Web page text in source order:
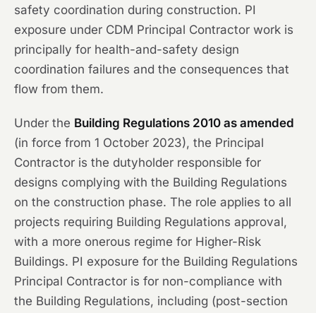
safety coordination during construction. PI
exposure under CDM Principal Contractor work is
principally for health-and-safety design
coordination failures and the consequences that
flow from them.
Under the Building Regulations 2010 as amended
(in force from 1 October 2023), the Principal
Contractor is the dutyholder responsible for
designs complying with the Building Regulations
on the construction phase. The role applies to all
projects requiring Building Regulations approval,
with a more onerous regime for Higher-Risk
Buildings. PI exposure for the Building Regulations
Principal Contractor is for non-compliance with
the Building Regulations, including (post-section